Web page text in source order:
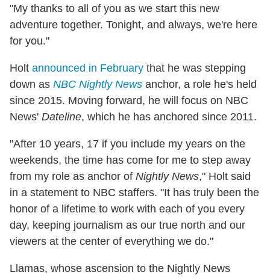
"My thanks to all of you as we start this new
adventure together. Tonight, and always, we're here
for you."
Holt announced in February that he was stepping
down as NBC Nightly News anchor, a role he's held
since 2015. Moving forward, he will focus on NBC
News' Dateline, which he has anchored since 2011.
"After 10 years, 17 if you include my years on the
weekends, the time has come for me to step away
from my role as anchor of Nightly News," Holt said
in a statement to NBC staffers. "It has truly been the
honor of a lifetime to work with each of you every
day, keeping journalism as our true north and our
viewers at the center of everything we do."
Llamas, whose ascension to the Nightly News